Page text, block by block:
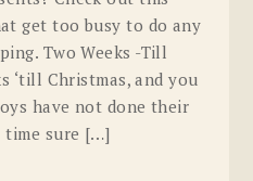
get too busy to do any
Two Weeks -Till
‘till Christmas, and you
have not done their
time sure […]